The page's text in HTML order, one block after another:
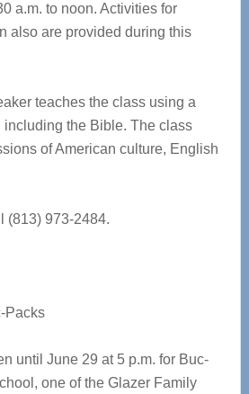
a.m. to noon. Activities for
also are provided during this
teaches the class using a
including the Bible. The class
of American culture, English
(813) 973-2484.
Packs
until June 29 at 5 p.m. for Buc-
one of the Glazer Family